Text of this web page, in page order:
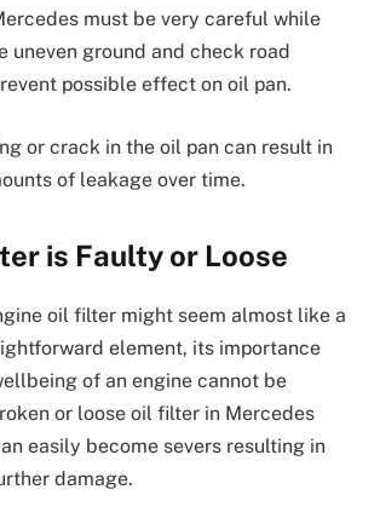
must be very careful while
uneven ground and check road
possible effect on oil pan.
or crack in the oil pan can result in
of leakage over time.
is Faulty or Loose
oil filter might seem almost like a
element, its importance
of an engine cannot be
or loose oil filter in Mercedes
easily become severs resulting in
damage.